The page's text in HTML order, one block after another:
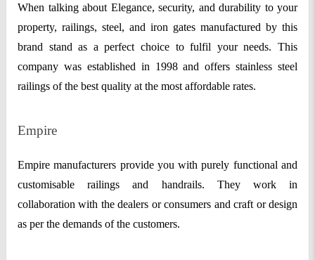
When talking about Elegance, security, and durability to your
property, railings, steel, and iron gates manufactured by this
brand stand as a perfect choice to fulfil your needs. This
company was established in 1998 and offers stainless steel
railings of the best quality at the most affordable rates.
Empire
Empire manufacturers provide you with purely functional and
customisable railings and handrails. They work in
collaboration with the dealers or consumers and craft or design
as per the demands of the customers.